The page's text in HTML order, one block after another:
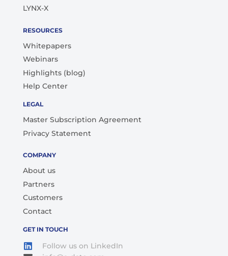
LYNX-X
RESOURCES
Whitepapers
Webinars
Highlights (blog)
Help Center
LEGAL
Master Subscription Agreement
Privacy Statement
COMPANY
About us
Partners
Customers
Contact
GET IN TOUCH
Follow us on LinkedIn